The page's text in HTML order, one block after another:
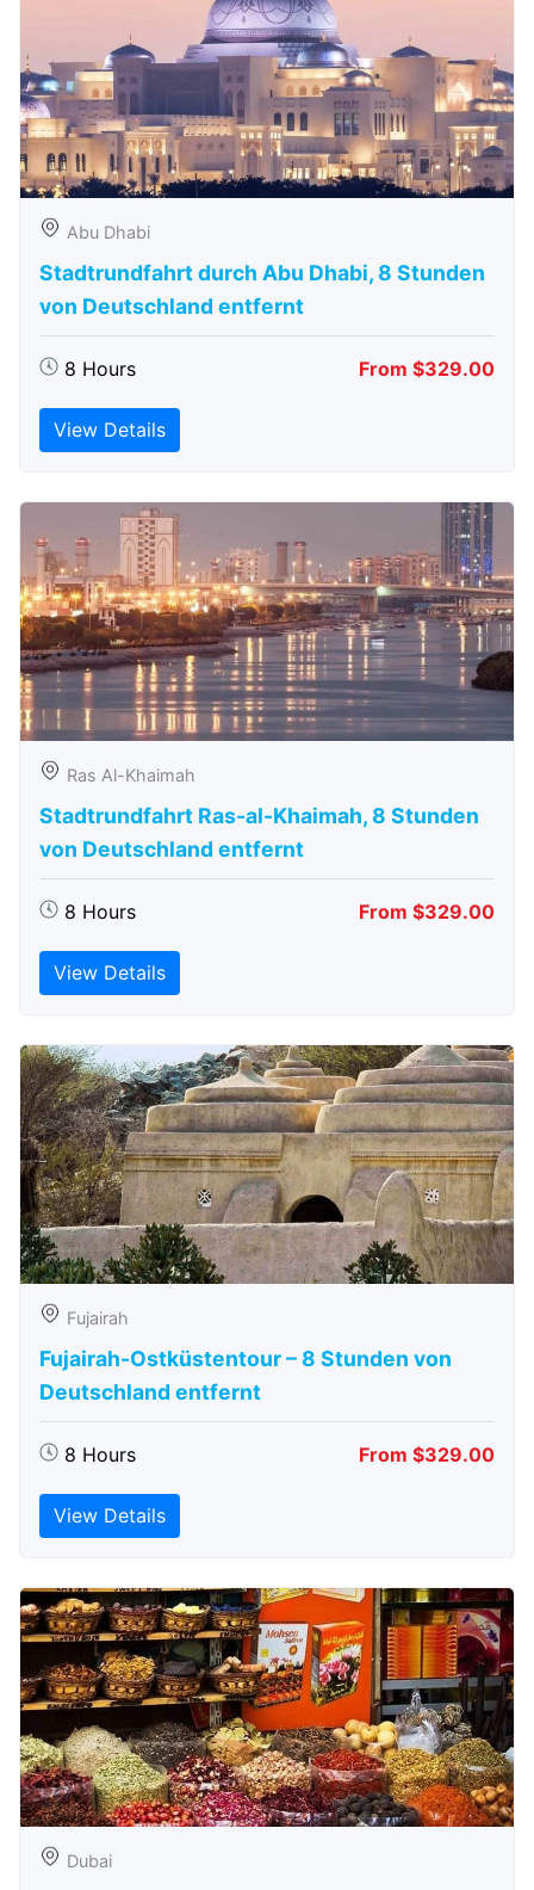
Abu Dhabi
Stadtrundfahrt durch Abu Dhabi, 8 Stunden
von Deutschland entfernt
8 Hours From $329.00
View Details
Ras Al-Khaimah
Stadtrundfahrt Ras-al-Khaimah, 8 Stunden
von Deutschland entfernt
8 Hours From $329.00
View Details
Fujairah
Fujairah-Ostküstentour – 8 Stunden von
Deutschland entfernt
8 Hours From $329.00
View Details
Dubai